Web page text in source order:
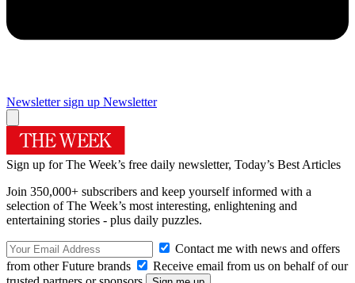
Newsletter sign up Newsletter
Sign up for The Week’s free daily newsletter, Today’s Best Articles
Join 350,000+ subscribers and keep yourself informed with a
selection of The Week’s most interesting, enlightening and
entertaining stories - plus daily puzzles.
Contact me with news and offers
from other Future brands
Receive email from us on behalf of our